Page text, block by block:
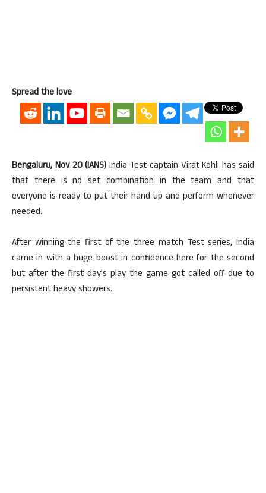
Spread the love
Bengaluru, Nov 20 (IANS) India Test captain Virat Kohli has said
that there is no set combination in the team and that
everyone is ready to put their hand up and perform whenever
needed.
After winning the first of the three match Test series, India
came in with a huge boost in confidence here for the second
but after the first day’s play the game got called off due to
persistent heavy showers.